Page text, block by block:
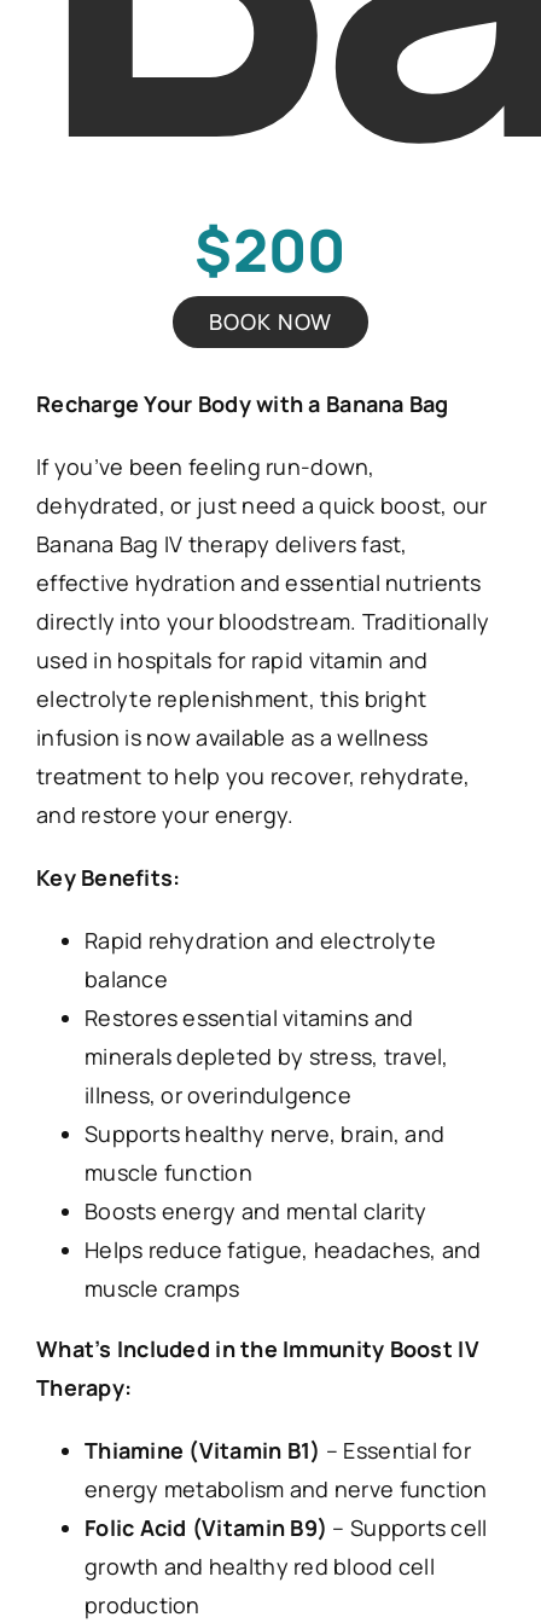
$200
BOOK NOW
Recharge Your Body with a Banana Bag
If you’ve been feeling run-down,
dehydrated, or just need a quick boost, our
Banana Bag IV therapy delivers fast,
effective hydration and essential nutrients
directly into your bloodstream. Traditionally
used in hospitals for rapid vitamin and
electrolyte replenishment, this bright
infusion is now available as a wellness
treatment to help you recover, rehydrate,
and restore your energy.
Key Benefits:
Rapid rehydration and electrolyte
balance
Restores essential vitamins and
minerals depleted by stress, travel,
illness, or overindulgence
Supports healthy nerve, brain, and
muscle function
Boosts energy and mental clarity
Helps reduce fatigue, headaches, and
muscle cramps
What’s Included in the Immunity Boost IV
Therapy:
Thiamine (Vitamin B1) – Essential for
energy metabolism and nerve function
Folic Acid (Vitamin B9) – Supports cell
growth and healthy red blood cell
production